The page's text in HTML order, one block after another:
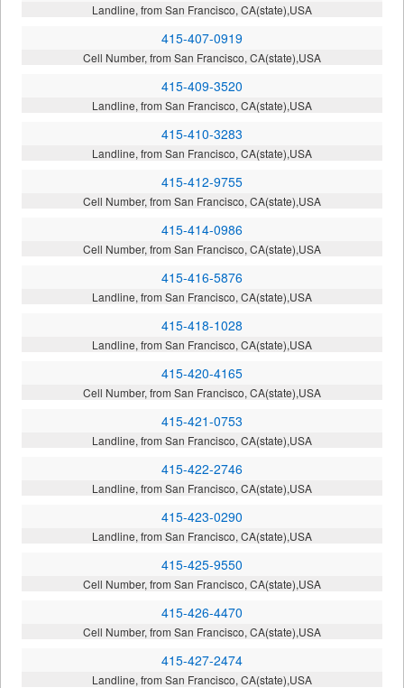
Landline, from San Francisco, CA(state),USA
415-407-0919
Cell Number, from San Francisco, CA(state),USA
415-409-3520
Landline, from San Francisco, CA(state),USA
415-410-3283
Landline, from San Francisco, CA(state),USA
415-412-9755
Cell Number, from San Francisco, CA(state),USA
415-414-0986
Cell Number, from San Francisco, CA(state),USA
415-416-5876
Landline, from San Francisco, CA(state),USA
415-418-1028
Landline, from San Francisco, CA(state),USA
415-420-4165
Cell Number, from San Francisco, CA(state),USA
415-421-0753
Landline, from San Francisco, CA(state),USA
415-422-2746
Landline, from San Francisco, CA(state),USA
415-423-0290
Landline, from San Francisco, CA(state),USA
415-425-9550
Cell Number, from San Francisco, CA(state),USA
415-426-4470
Cell Number, from San Francisco, CA(state),USA
415-427-2474
Landline, from San Francisco, CA(state),USA